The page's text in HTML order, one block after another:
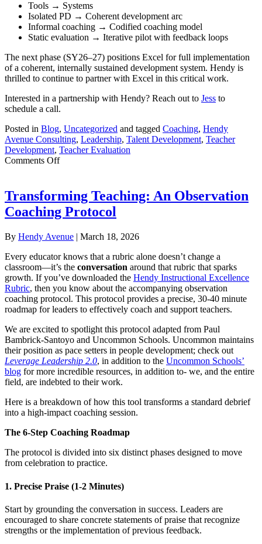
Tools → Systems
Isolated PD → Coherent development arc
Informal coaching → Codified coaching model
Static evaluation → Iterative pilot with feedback loops
The next phase (SY26–27) positions Excel for full implementation
of a coherent, internally sustained development system. Hendy is
thrilled to continue to partner with Excel in this critical work.
Interested in a partnership with Hendy? Reach out to Jess to
schedule a call.
Posted in Blog, Uncategorized and tagged Coaching, Hendy
Avenue Consulting, Leadership, Talent Development, Teacher
Development, Teacher Evaluation
Comments Offon
Coherent,
Network-
Wide
and
Coaching
System:
Excel
Academy
Charter
Schools
and
Avenue
Transforming Teaching: An Observation
Coaching Protocol
By Hendy Avenue | March 18, 2026
Every educator knows that a rubric alone doesn’t change a
classroom—it’s the conversation around that rubric that sparks
growth. If you’ve downloaded the Hendy Instructional Excellence
Rubric, then you know about the accompanying observation
coaching protocol. This protocol provides a precise, 30-40 minute
roadmap for leaders to effectively coach and support teachers.
We are excited to spotlight this protocol adapted from Paul
Bambrick-Santoyo and Uncommon Schools. Uncommon maintains
their position as pace setters in people development; check out
Leverage Leadership 2.0, in addition to the Uncommon Schools’
blog for more incredible resources, in addition to- we, and the entire
field, are indebted to their work.
Here is a breakdown of how this tool transforms a standard debrief
into a high-impact coaching session.
The 6-Step Coaching Roadmap
The protocol is divided into six distinct phases designed to move
from celebration to practice.
1. Precise Praise (1-2 Minutes)
Start by grounding the conversation in success. Leaders are
encouraged to share concrete statements of praise that recognize
strengths or the implementation of previous feedback.